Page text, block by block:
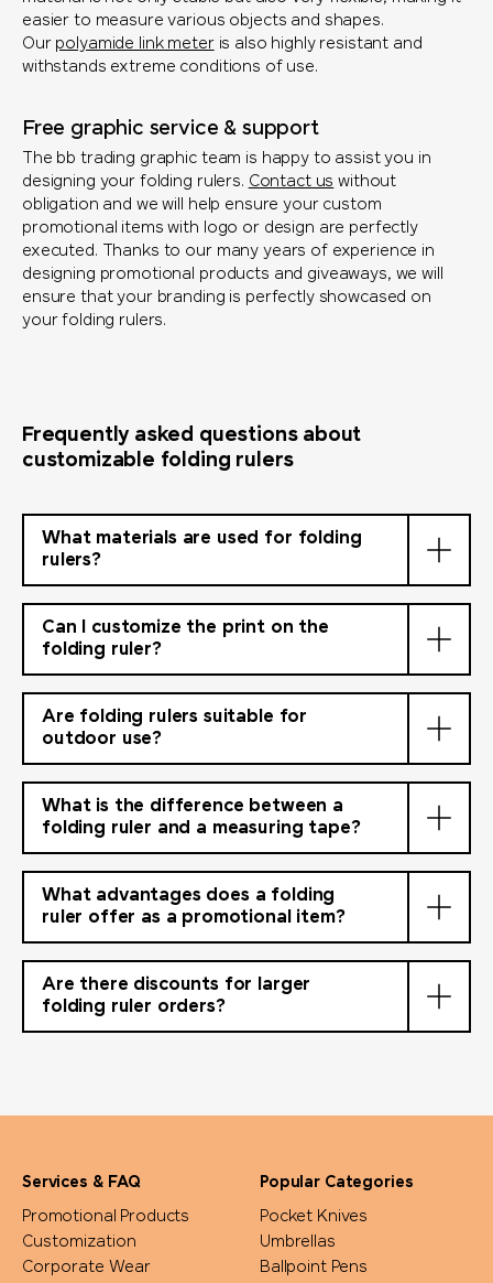
easier to measure various objects and shapes.
Our polyamide link meteris also highly resistant and
withstands extreme conditions of use.
Free graphic service & support
The bb trading graphic team is happy to assist you in
designing your folding rulers. Contact us without
obligation and we will help ensure your custom
promotional items with logo or design are perfectly
executed. Thanks to our many years of experience in
designing promotional products and giveaways, we will
ensure that your branding is perfectly showcased on
your folding rulers.
Frequently asked questions about
customizable folding rulers
What materials are used for folding
rulers?
Can I customize the print on the
folding ruler?
Are folding rulers suitable for
outdoor use?
What is the difference between a
folding ruler and a measuring tape?
What advantages does a folding
ruler offer as a promotional item?
Are there discounts for larger
folding ruler orders?
Services & FAQ
Promotional Products
Customization
Corporate Wear
Popular Categories
Pocket Knives
Umbrellas
Ballpoint Pens